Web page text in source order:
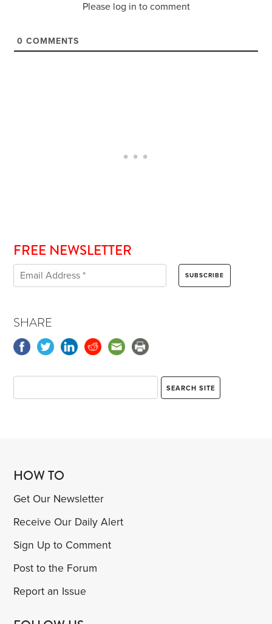
Please log in to comment
0 COMMENTS
FREE NEWSLETTER
SHARE
HOW TO
Get Our Newsletter
Receive Our Daily Alert
Sign Up to Comment
Post to the Forum
Report an Issue